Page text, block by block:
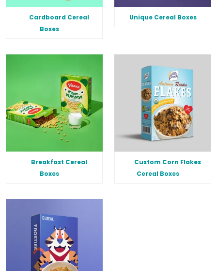
Cardboard Cereal
Boxes
Unique Cereal Boxes
Breakfast Cereal
Boxes
Custom Corn Flakes
Cereal Boxes